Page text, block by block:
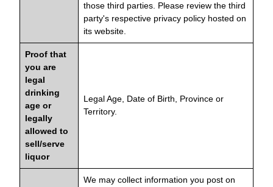
those third parties. Please review the third
party's respective privacy policy hosted on
its website.
Proof that
you are
legal
drinking
age or
legally
allowed to
sell/serve
liquor
Legal Age, Date of Birth, Province or
Territory.
We may collect information you post on